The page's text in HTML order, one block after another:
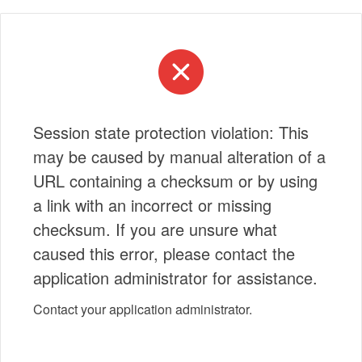
Session state protection violation: This
may be caused by manual alteration of a
URL containing a checksum or by using
a link with an incorrect or missing
checksum. If you are unsure what
caused this error, please contact the
application administrator for assistance.
Contact your application administrator.